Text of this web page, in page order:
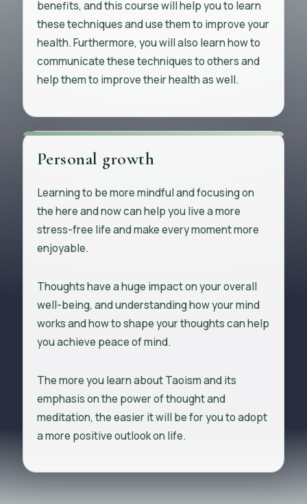
benefits, and this course will help you to learn
these techniques and use them to improve your
health. Furthermore, you will also learn how to
communicate these techniques to others and
help them to improve their health as well.
Personal growth
Learning to be more mindful and focusing on
the here and now can help you live a more
stress-free life and make every moment more
enjoyable.
Thoughts have a huge impact on your overall
well-being, and understanding how your mind
works and how to shape your thoughts can help
you achieve peace of mind.
The more you learn about Taoism and its
emphasis on the power of thought and
meditation, the easier it will be for you to adopt
a more positive outlook on life.